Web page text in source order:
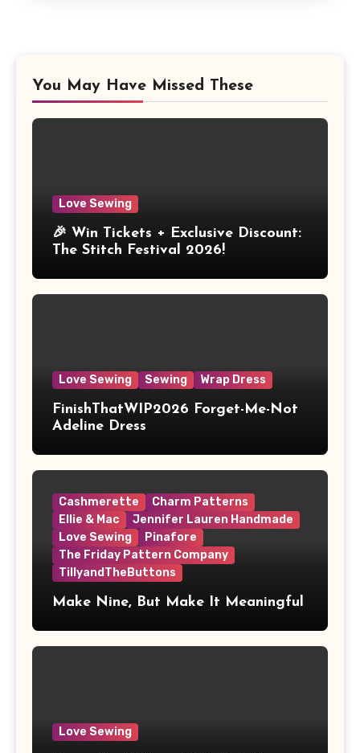
You May Have Missed These
Love Sewing
🎉 Win Tickets + Exclusive Discount:
The Stitch Festival 2026!
Love Sewing Sewing Wrap Dress
FinishThatWIP2026 Forget-Me-Not
Adeline Dress
Cashmerette
Charm Patterns
Ellie & Mac
Jennifer Lauren Handmade
Love Sewing
Pinafore
The Friday Pattern Company
TillyandTheButtons
Make Nine, But Make It Meaningful
Love Sewing